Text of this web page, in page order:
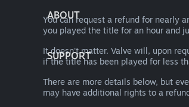
ABOUT
SUPPORT
You can request a refund for nearly
you played the title for an hour and
It doesn't matter. Valve will, upon
if the title has been played for less
There are more details below, but
may have additional rights to a